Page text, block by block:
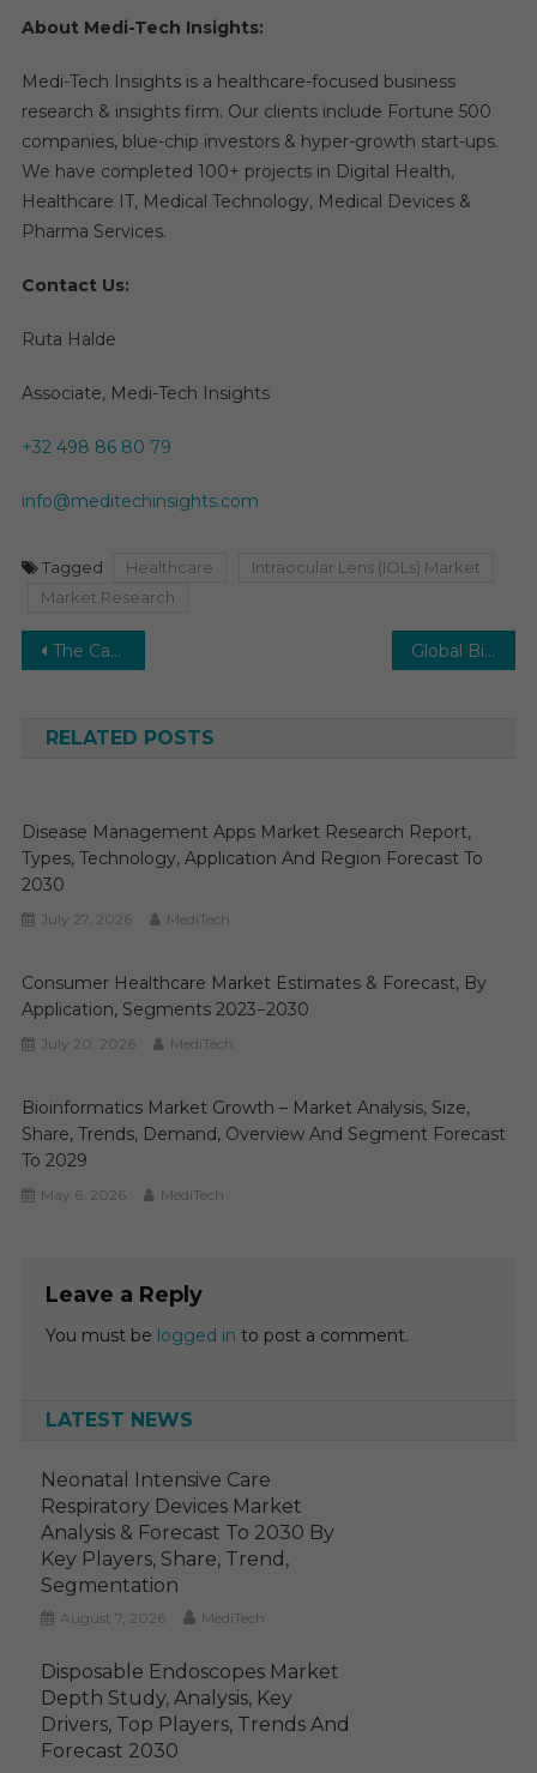
About Medi-Tech Insights:
Medi-Tech Insights is a healthcare-focused business
research & insights firm. Our clients include Fortune 500
companies, blue-chip investors & hyper-growth start-ups.
We have completed 100+ projects in Digital Health,
Healthcare IT, Medical Technology, Medical Devices &
Pharma Services.
Contact Us:
Ruta Halde
Associate, Medi-Tech Insights
+32 498 86 80 79
info@meditechinsights.com
Tagged Healthcare
Intraocular Lens (IOLs) Market
Market Research
Post
The Cardiology Information System (CIS) Market is projected to grow at a healthy CAGR of 8-10% over the next few years. Global Biosimulation Market Envisions a Promising Future to Have a High 15-20% Growth by 2028
RELATED POSTS
Disease Management Apps Market Research Report,
Types, Technology, Application And Region Forecast To
2030
July 27, 2026 MediTech
Consumer Healthcare Market Estimates & Forecast, By
Application, Segments 2023−2030
July 20, 2026 MediTech
Bioinformatics Market Growth – Market Analysis, Size,
Share, Trends, Demand, Overview And Segment Forecast
To 2029
May 6, 2026 MediTech
Leave a Reply
You must be logged in to post a comment.
LATEST NEWS
Neonatal Intensive Care
Respiratory Devices Market
Analysis & Forecast To 2030 By
Key Players, Share, Trend,
Segmentation
August 7, 2026 MediTech
Disposable Endoscopes Market
Depth Study, Analysis, Key
Drivers, Top Players, Trends And
Forecast 2030